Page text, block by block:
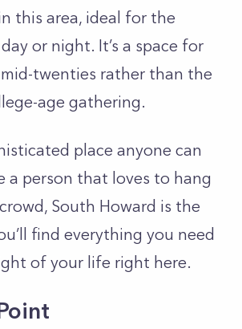
this area, ideal for the
or night. It’s a space for
twenties rather than the
age gathering.
place anyone can
a person that loves to hang
South Howard is the
find everything you need
of your life right here.